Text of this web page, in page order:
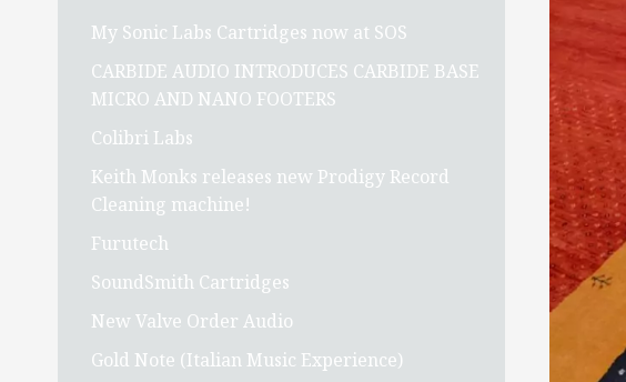
My Sonic Labs Cartridges now at SOS
CARBIDE AUDIO INTRODUCES CARBIDE BASE
MICRO AND NANO FOOTERS
Colibri Labs
Keith Monks releases new Prodigy Record
Cleaning machine!
Furutech
SoundSmith Cartridges
New Valve Order Audio
Gold Note (Italian Music Experience)